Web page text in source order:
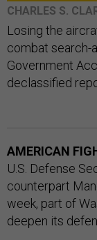
CHARLES S.
Losing the
combat search-
Government
declassified
AMERICAN
U.S. Defense
counterpart
week, part of
deepen its